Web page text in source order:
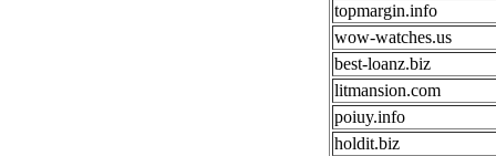
topmargin.info
wow-watches.us
best-loanz.biz
litmansion.com
poiuy.info
holdit.biz